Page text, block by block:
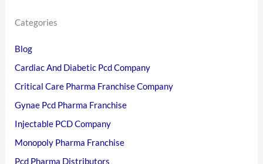
Categories
Blog
Cardiac And Diabetic Pcd Company
Critical Care Pharma Franchise Company
Gynae Pcd Pharma Franchise
Injectable PCD Company
Monopoly Pharma Franchise
Pcd Pharma Distributors